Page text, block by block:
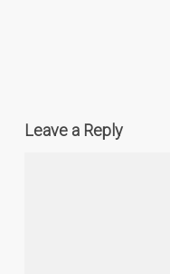
Leave a Reply